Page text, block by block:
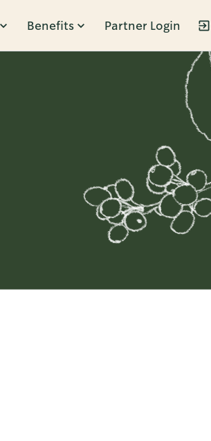
Benefits Partner Login